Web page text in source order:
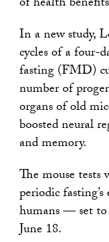
In a new study,
cycles of a four-
fasting (FMD)
number of
organs of old
boosted neural
and memory.
The mouse
periodic
humans — set
June 18.